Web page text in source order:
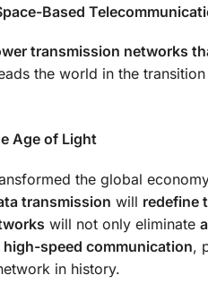
Based
transmission networks
the world in the
Age of Light
the global
transmission will redefine
will not only eliminate
speed communication,
in history.